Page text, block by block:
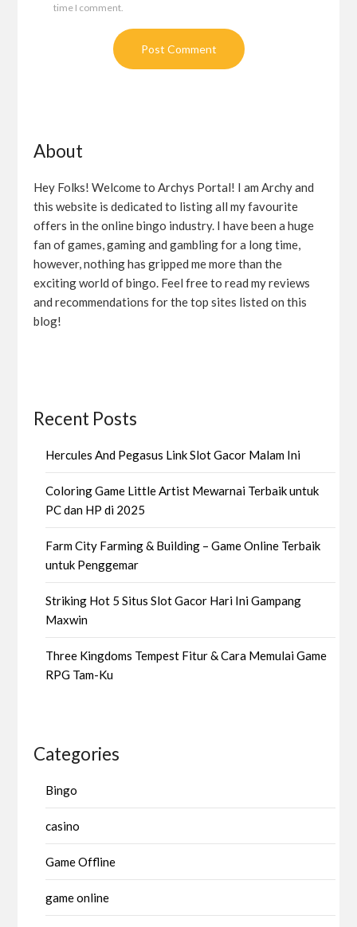
time I comment.
About
Hey Folks! Welcome to Archys Portal! I am Archy and
this website is dedicated to listing all my favourite
offers in the online bingo industry. I have been a huge
fan of games, gaming and gambling for a long time,
however, nothing has gripped me more than the
exciting world of bingo. Feel free to read my reviews
and recommendations for the top sites listed on this
blog!
Recent Posts
Hercules And Pegasus Link Slot Gacor Malam Ini
Coloring Game Little Artist Mewarnai Terbaik untuk
PC dan HP di 2025
Farm City Farming & Building – Game Online Terbaik
untuk Penggemar
Striking Hot 5 Situs Slot Gacor Hari Ini Gampang
Maxwin
Three Kingdoms Tempest Fitur & Cara Memulai Game
RPG Tam-Ku
Categories
Bingo
casino
Game Offline
game online